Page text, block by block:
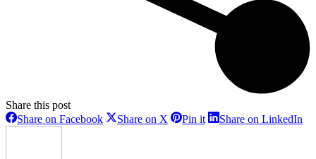
Share this post
Share on FacebookShareShare on X SharePin itShareShare on LinkedIn